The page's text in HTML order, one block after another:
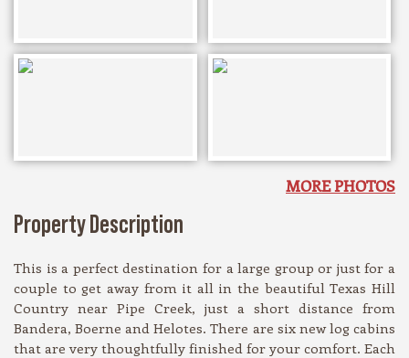
MORE PHOTOS
Property Description
This is a perfect destination for a large group or just for a
couple to get away from it all in the beautiful Texas Hill
Country near Pipe Creek, just a short distance from
Bandera, Boerne and Helotes. There are six new log cabins
that are very thoughtfully finished for your comfort. Each